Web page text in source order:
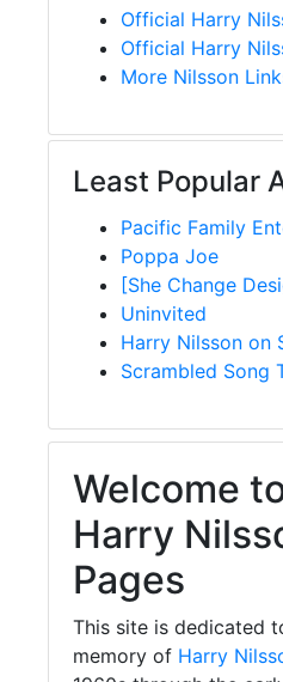
Official Harry
Official Harry
More Nilsson
Least Popular
Pacific Family
Poppa Joe
[She Change
Uninvited
Harry Nilsson on
Scrambled Song
Welcome
Harry
Pages
This site is dedicated
memory of Harry